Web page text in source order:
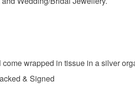
Silver
charges
wrapped in tissue in a silver
& Signed